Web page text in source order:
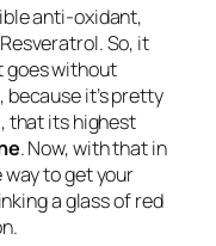
anti-oxidant,
So, it
goes without
because it’s pretty
that its highest
. Now, with that in
way to get your
a glass of red